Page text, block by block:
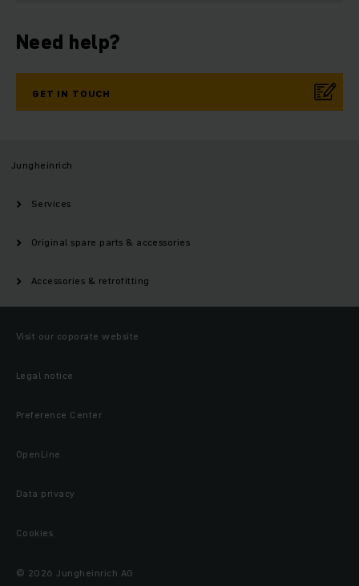
Need help?
GET IN TOUCH
Jungheinrich
Services
Original spare parts & accessories
Accessories & retrofitting
Visit our coporate website
Legal notice
Preference Center
OpenLine
Data privacy
Cookies
© 2026 Jungheinrich AG